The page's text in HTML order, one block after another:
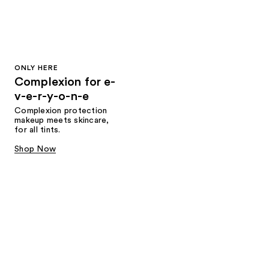
ONLY HERE
Complexion for e-
v-e-r-y-o-n-e
Complexion protection
makeup meets skincare,
for all tints.
Shop Now